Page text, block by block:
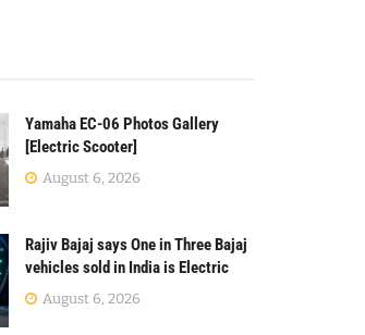
Yamaha EC-06 Photos Gallery
[Electric Scooter]
August 6, 2026
Rajiv Bajaj says One in Three Bajaj
vehicles sold in India is Electric
August 6, 2026